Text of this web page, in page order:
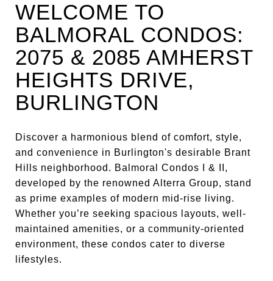
WELCOME TO
BALMORAL CONDOS:
2075 & 2085 AMHERST
HEIGHTS DRIVE,
BURLINGTON
Discover a harmonious blend of comfort, style,
and convenience in Burlington's desirable Brant
Hills neighborhood. Balmoral Condos I & II,
developed by the renowned Alterra Group, stand
as prime examples of modern mid-rise living.
Whether you’re seeking spacious layouts, well-
maintained amenities, or a community-oriented
environment, these condos cater to diverse
lifestyles.